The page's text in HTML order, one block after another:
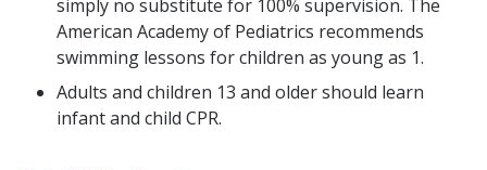
simply no substitute for 100% supervision. The
American Academy of Pediatrics recommends
swimming lessons for children as young as 1.
Adults and children 13 and older should learn
infant and child CPR.